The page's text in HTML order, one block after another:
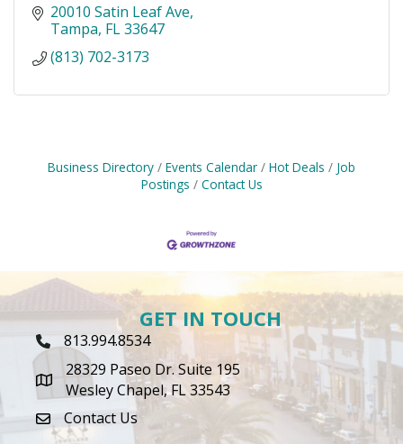
20010 Satin Leaf Ave
Tampa FL33647
(813) 702-3173
Business Directory Events Calendar Hot Deals
Job
Postings
Contact Us
GET IN TOUCH
Phone Icon
813.994.8534
map icon
28329 Paseo Dr. Suite 195
Wesley Chapel, FL 33543
envelope icon
Contact Us